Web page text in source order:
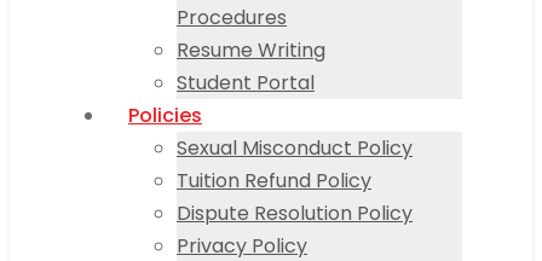
Procedures
Resume Writing
Student Portal
Policies
Sexual Misconduct Policy
Tuition Refund Policy
Dispute Resolution Policy
Privacy Policy